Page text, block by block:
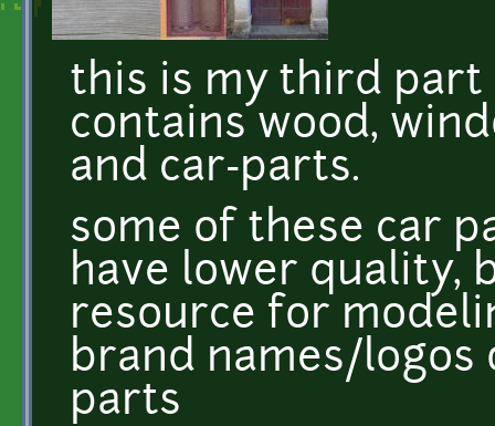
this is my third part
contains wood,
and car-parts.
some of these car
have lower quality,
resource for
brand names/logos
parts